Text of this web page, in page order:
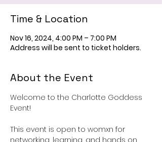
Time & Location
Nov 16, 2024, 4:00 PM – 7:00 PM
Address will be sent to ticket holders.
About the Event
Welcome to the Charlotte Goddess
Event!
This event is open to womxn for